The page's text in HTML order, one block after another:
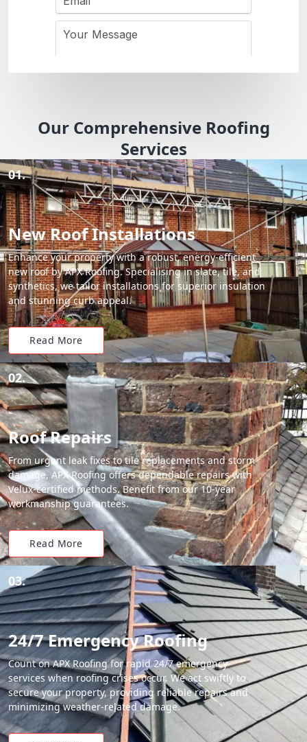
Our Comprehensive Roofing
Services
01.
New Roof Installations
Enhance your property with a robust, energy-efficient
new roof by APX Roofing. Specialising in slate, tile, and
synthetics, we tailor installations for superior insulation
and stunning curb appeal.
Read More
02.
Roof Repairs
From urgent leak fixes to tile replacements and storm
damage, APX Roofing offers dependable repairs with
Velux-certified methods. Benefit from our 10-year
workmanship guarantees.
Read More
03.
24/7 Emergency Roofing
Count on APX Roofing for rapid 24/7 emergency
services when roofing crises occur. We act swiftly to
secure your property, providing reliable repairs and
minimizing weather-related damage.